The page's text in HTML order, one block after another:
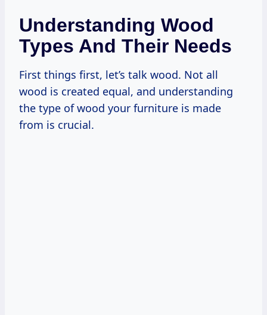
Understanding Wood
Types And Their Needs
First things first, let’s talk wood. Not all
wood is created equal, and understanding
the type of wood your furniture is made
from is crucial.